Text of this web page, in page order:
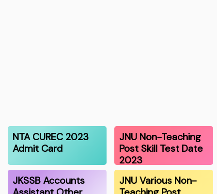
NTA CUREC 2023
Admit Card
JNU Non-Teaching
Post Skill Test Date
2023
JKSSB Accounts
JNU Various Non-